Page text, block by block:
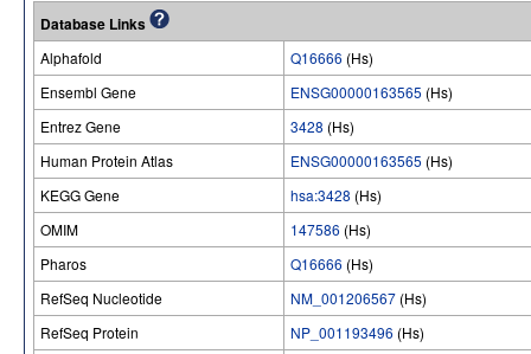
Database Links
Alphafold Q16666 (Hs)
Ensembl Gene
ENSG00000163565 (Hs)
Entrez Gene
3428 (Hs)
Human Protein Atlas
ENSG00000163565 (Hs)
KEGG Gene
hsa:3428 (Hs)
OMIM
147586 (Hs)
Pharos
Q16666 (Hs)
RefSeq Nucleotide
NM_001206567 (Hs)
RefSeq Protein
NP_001193496 (Hs)